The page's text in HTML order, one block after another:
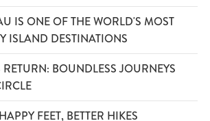
IS ONE OF THE WORLD'S MOST
ISLAND DESTINATIONS
RETURN: BOUNDLESS JOURNEYS
FEET, BETTER HIKES